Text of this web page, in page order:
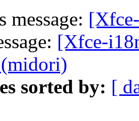
message:
[Xfce-
sorted by: [